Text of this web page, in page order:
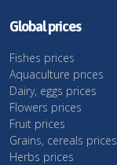
Global prices
Fishes prices
Aquaculture prices
Dairy, eggs prices
Flowers prices
Fruit prices
Grains, cereals prices
Herbs prices